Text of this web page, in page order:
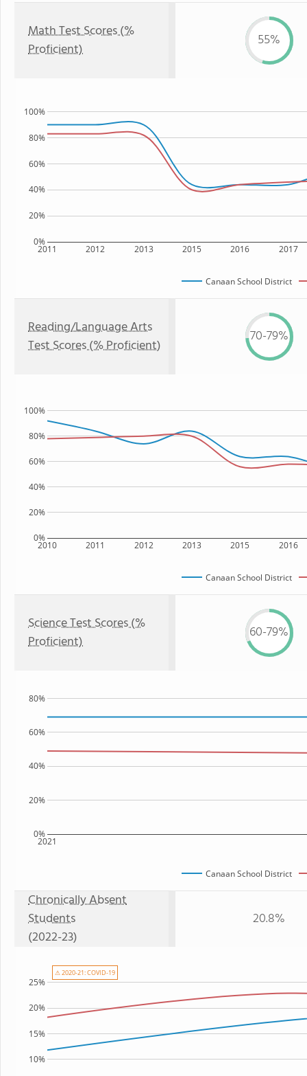
Math Test Scores (%
Proficient)
55%
2011 2012 2013 2015 2016 2017
0%
20%
40%
60%
80%
100%
Canaan School District
Reading/Language Arts
Test Scores (% Proficient)
70-79%
2010 2011 2012 2013 2015 2016
0%
20%
40%
60%
80%
100%
Canaan School District
Science Test Scores (%
Proficient)
60-79%
2021
0%
20%
40%
60%
80%
Canaan School District
Chronically Absent
Students
(2022-23)
20.8%
10%
15%
20%
25%
⚠ 2020-21: COVID-19